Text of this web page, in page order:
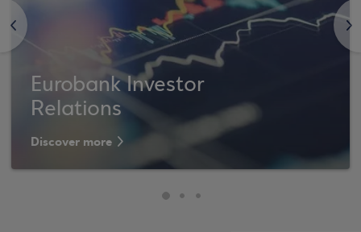
<
Eurobank Investor
Relations
Discover more
>